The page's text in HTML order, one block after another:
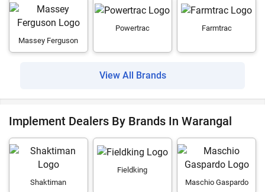
Massey Ferguson
Powertrac Farmtrac
View All Brands
Implement Dealers By Brands In Warangal
Shaktiman
Fieldking
Maschio Gaspardo